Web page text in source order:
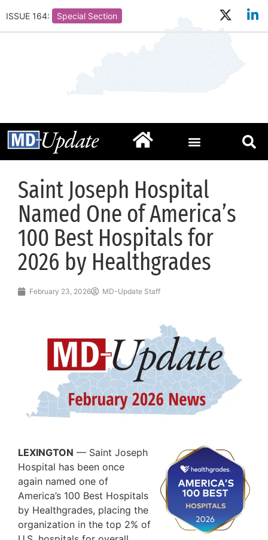
ISSUE 164: Special Section
Saint Joseph Hospital
Named One of America’s
100 Best Hospitals for
2026 by Healthgrades
February 23, 2026 MD-Update Staff
LEXINGTON — Saint Joseph
Hospital has been once
again named one of
America’s 100 Best Hospitals
by Healthgrades, placing the
organization in the top 2% of